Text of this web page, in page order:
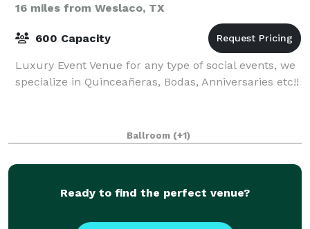
16 miles from Weslaco, TX
600 Capacity
Luxury Event Venue for any type of social events, we
specialize in Quinceañeras, Bodas, Anniversaries etc!!
Ballroom (+1)
Ready to find the perfect venue?